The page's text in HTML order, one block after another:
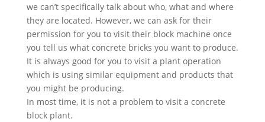
we can’t specifically talk about who, what and where
they are located. However, we can ask for their
permission for you to visit their block machine once
you tell us what concrete bricks you want to produce.
It is always good for you to visit a plant operation
which is using similar equipment and products that
you might be producing.
In most time, it is not a problem to visit a concrete
block plant.